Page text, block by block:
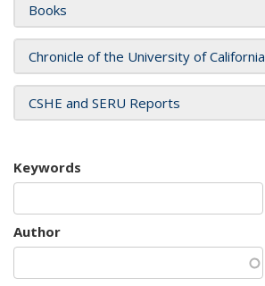
Books
Chronicle of the University of California
CSHE and SERU Reports
Keywords
Author